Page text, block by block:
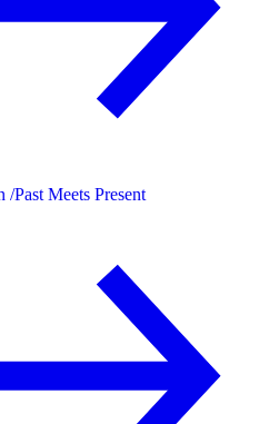
/Past Meets Present